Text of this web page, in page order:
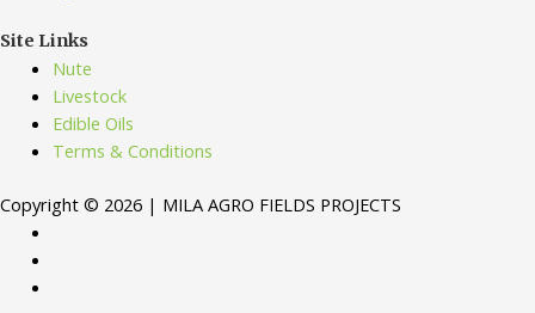
Site Links
Nute
Livestock
Edible Oils
Terms & Conditions
Copyright © 2026 | MILA AGRO FIELDS PROJECTS